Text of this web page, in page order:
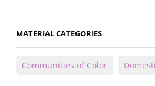
MATERIAL CATEGORIES
Communities of Color